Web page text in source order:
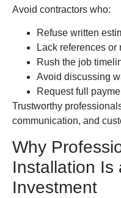
Avoid contractors who:
Refuse written
Lack references or
Rush the job
Avoid discussing
Request full
Trustworthy
communication, and
Why
Installation Is
Investment